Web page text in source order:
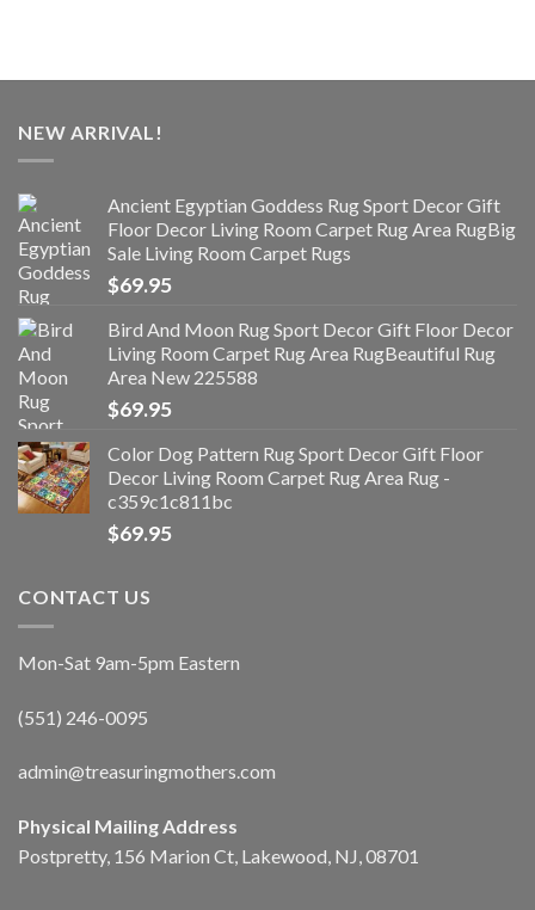
NEW ARRIVAL!
Ancient Egyptian Goddess Rug Sport Decor Gift
Floor Decor Living Room Carpet Rug Area RugBig
Sale Living Room Carpet Rugs
$69.95
Bird And Moon Rug Sport Decor Gift Floor Decor
Living Room Carpet Rug Area RugBeautiful Rug
Area New 225588
$69.95
Color Dog Pattern Rug Sport Decor Gift Floor
Decor Living Room Carpet Rug Area Rug -
c359c1c811bc
$69.95
CONTACT US
Mon-Sat 9am-5pm Eastern
(551) 246-0095
admin@treasuringmothers.com
Physical Mailing Address
Postpretty, 156 Marion Ct, Lakewood, NJ, 08701